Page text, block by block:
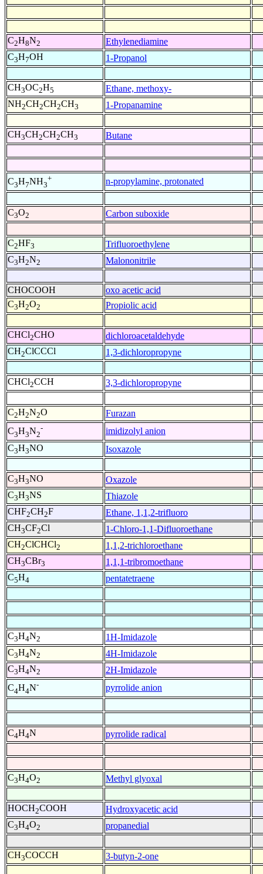
C2H8N2
Ethylenediamine
C3H7OH 1-Propanol
CH3OC2H5
Ethane, methoxy-
NH2CH2CH2CH3 1-Propanamine
CH3CH2CH2CH3 Butane
C3H7NH3
+ n-propylamine, protonated
C3O2 Carbon suboxide
C2HF3
Trifluoroethylene
C3H2N2 Malononitrile
CHOCOOH
oxo acetic acid
C3H2O2 Propiolic acid
CHCl2CHO
dichloroacetaldehyde
CH2ClCCCl 1,3-dichloropropyne
CHCl2CCH 3,3-dichloropropyne
C2H2N2O
Furazan
C3H3N2
-
imidizolyl anion
C3H3NO Isoxazole
C3H3NO
Oxazole
C3H3NS
Thiazole
CHF2CH2F
Ethane, 1,1,2-trifluoro
CH3CF2Cl
1-Chloro-1,1-Difluoroethane
CH2ClCHCl2
1,1,2-trichloroethane
CH3CBr3
1,1,1-tribromoethane
C5H4 pentatetraene
C3H4N2
1H-Imidazole
C3H4N2
4H-Imidazole
C3H4N2
2H-Imidazole
C4H4N- pyrrolide anion
C4H4N pyrrolide radical
C3H4O2 Methyl glyoxal
HOCH2COOH
Hydroxyacetic acid
C3H4O2 propanedial
CH3COCCH 3-butyn-2-one